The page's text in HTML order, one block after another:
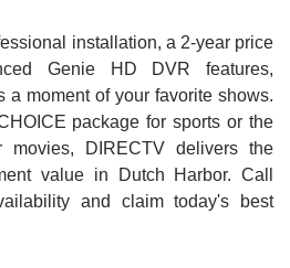
installation, a 2-year price
Genie HD DVR features,
a moment of your favorite shows.
package for sports or the
movies, DIRECTV delivers the
value in Dutch Harbor. Call
and claim today's best